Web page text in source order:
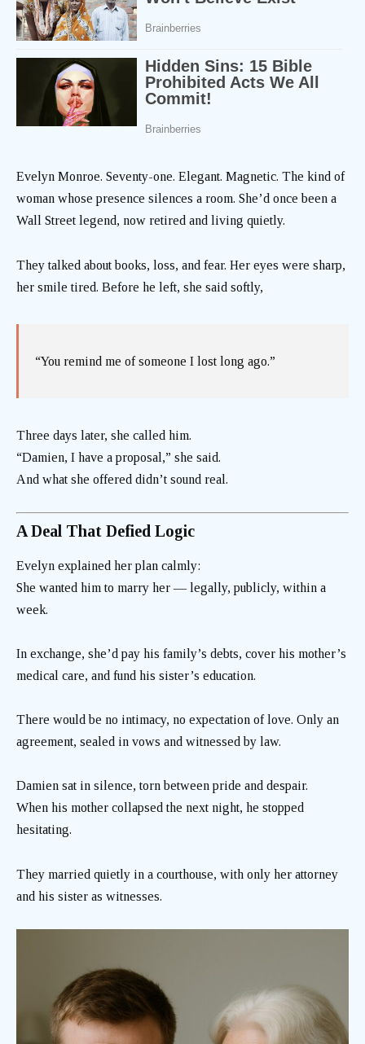
Evelyn Monroe. Seventy-one. Elegant. Magnetic. The kind of
woman whose presence silences a room. She’d once been a
Wall Street legend, now retired and living quietly.
They talked about books, loss, and fear. Her eyes were sharp,
her smile tired. Before he left, she said softly,
“You remind me of someone I lost long ago.”
Three days later, she called him.
“Damien, I have a proposal,” she said.
And what she offered didn’t sound real.
A Deal That Defied Logic
Evelyn explained her plan calmly:
She wanted him to marry her — legally, publicly, within a
week.
In exchange, she’d pay his family’s debts, cover his mother’s
medical care, and fund his sister’s education.
There would be no intimacy, no expectation of love. Only an
agreement, sealed in vows and witnessed by law.
Damien sat in silence, torn between pride and despair.
When his mother collapsed the next night, he stopped
hesitating.
They married quietly in a courthouse, with only her attorney
and his sister as witnesses.